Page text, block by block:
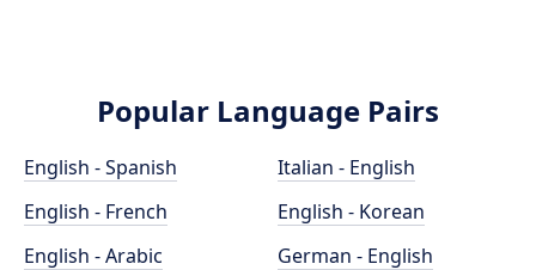
Popular Language Pairs
English - Spanish
English - French
English - Arabic
Italian - English
English - Korean
German - English